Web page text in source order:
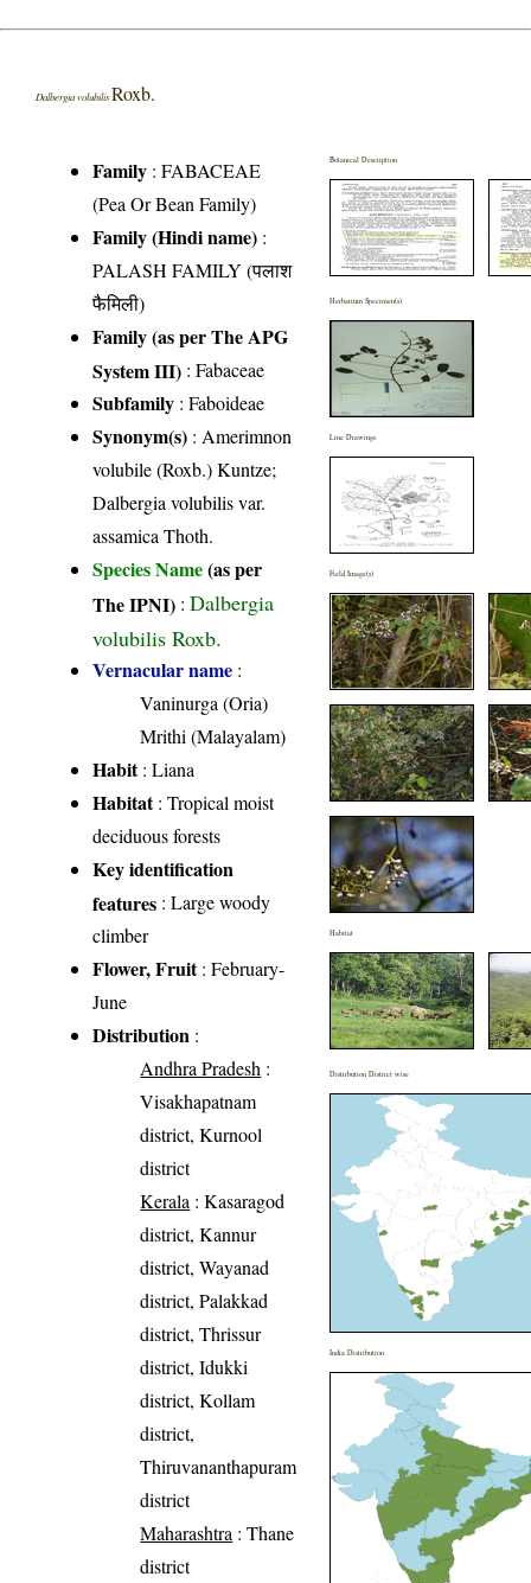
Dalbergia volubilisRoxb.
Family :FABACEAE
(Pea Or Bean Family)
Family (Hindi name) :
PALASH FAMILY (पलाश
फैमिली)
Family (as per The APG
System III) :Fabaceae
Subfamily : Faboideae
Synonym(s) : Amerimnon
volubile (Roxb.) Kuntze;
Dalbergia volubilis var.
assamica Thoth.
Species Name(as per
The IPNI) :Dalbergia
volubilis Roxb.
Vernacular name :
Vaninurga (Oria)
Mrithi (Malayalam)
Habit: Liana
Habitat: Tropical moist
deciduous forests
Key identification
features : Large woody
climber
Flower, Fruit: February-
June
Distribution :
Andhra Pradesh :
Visakhapatnam
district, Kurnool
district
Kerala : Kasaragod
district, Kannur
district, Wayanad
district, Palakkad
district, Thrissur
district, Idukki
district, Kollam
district,
Thiruvananthapuram
district
Maharashtra : Thane
district
Botanical Description
Herbarium Specimen(s)
Line Drawings
Field Image(s)
Habitat
Distribution District wise
India Distribution